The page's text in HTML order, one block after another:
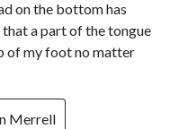
on the bottom has
a part of the tongue
of my foot no matter
Merrell